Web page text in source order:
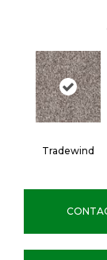
Tradewind